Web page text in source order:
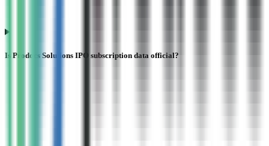
Is Prodocs Solutions IPO subscription data official?